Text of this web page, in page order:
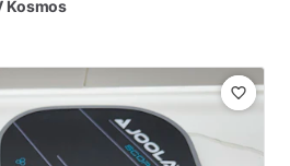
Kosmos